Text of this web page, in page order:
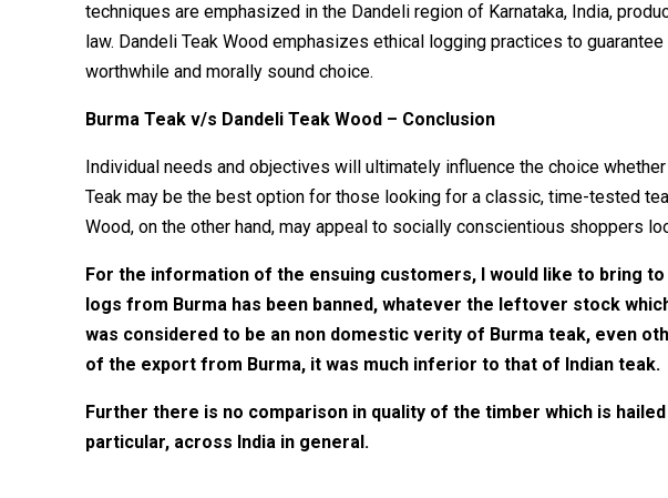
techniques are emphasized in the Dandeli region of Karnataka, India,
law. Dandeli Teak Wood emphasizes ethical logging practices to
worthwhile and morally sound choice.
Burma Teak v/s Dandeli Teak Wood – Conclusion
Individual needs and objectives will ultimately influence the choice
Teak may be the best option for those looking for a classic, time-tested
Wood, on the other hand, may appeal to socially conscientious shoppers
For the information of the ensuing customers, I would like to bring
logs from Burma has been banned, whatever the leftover stock
was considered to be an non domestic verity of Burma teak, even
of the export from Burma, it was much inferior to that of Indian teak.
Further there is no comparison in quality of the timber which is
particular, across India in general.